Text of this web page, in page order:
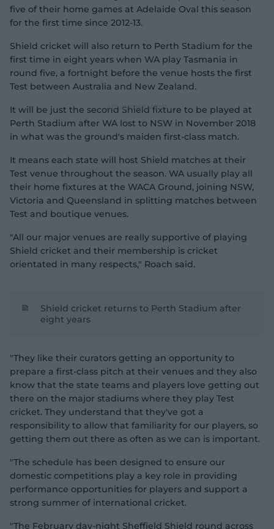
five of their home games at Adelaide Oval this season
for the first time since 2012-13.
Shield cricket will also return to Perth Stadium for the
first time in eight years when WA play Tasmania in
round five, a fortnight before the venue hosts the first
Test between Australia and New Zealand.
It will be just the second Shield fixture to be played at
Perth Stadium after WA lost to NSW in November 2018
in what was the ground's maiden first-class match.
It means each state will host Shield matches at their
Test venue throughout the season. WA usually play all
their home fixtures at the WACA Ground, joining NSW,
Victoria and Queensland in splitting matches between
Test and boutique venues.
"All our major venues are really supportive of playing
Shield cricket and their membership is cricket
orientated in many respects," Roach said.
Shield cricket returns to Perth Stadium after
eight years
"They like their curators getting an opportunity to
prepare a first-class pitch at their venues and they also
know that the state teams and players love getting out
there on the major stadiums where they play Test
cricket. They understand that they've got a
responsibility to allow that familiarity for our players, so
getting them out there as often as we can is important.
"The schedule has been designed to ensure our
domestic competitions play a key role in providing
performance opportunities for players and support a
strong summer of international cricket.
"The February day-night Sheffield Shield round across